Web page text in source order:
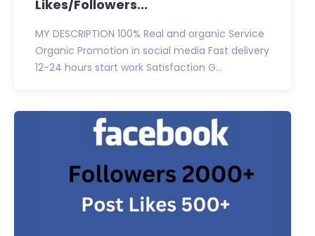
Likes/Followers...
MY DESCRIPTION 100% Real and organic Service
Organic Promotion in social media Fast delivery
12-24 hours start work Satisfaction G...